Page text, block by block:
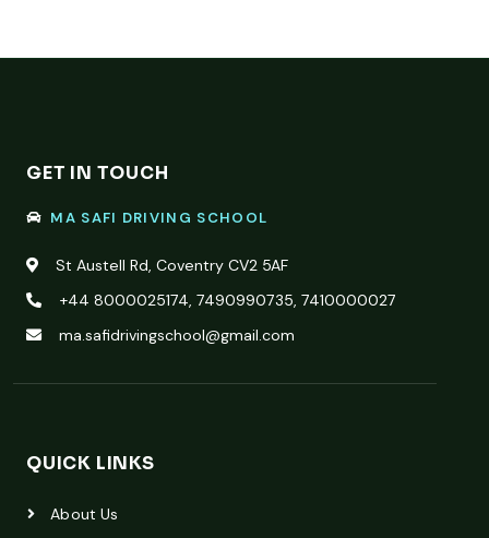
GET IN TOUCH
MA SAFI DRIVING SCHOOL
St Austell Rd, Coventry CV2 5AF
+44 8000025174, 7490990735, 7410000027
ma.safidrivingschool@gmail.com
QUICK LINKS
About Us